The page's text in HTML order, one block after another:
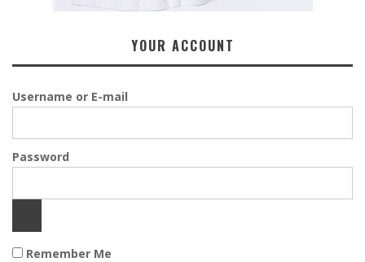
YOUR ACCOUNT
Username or E-mail
Password
Remember Me